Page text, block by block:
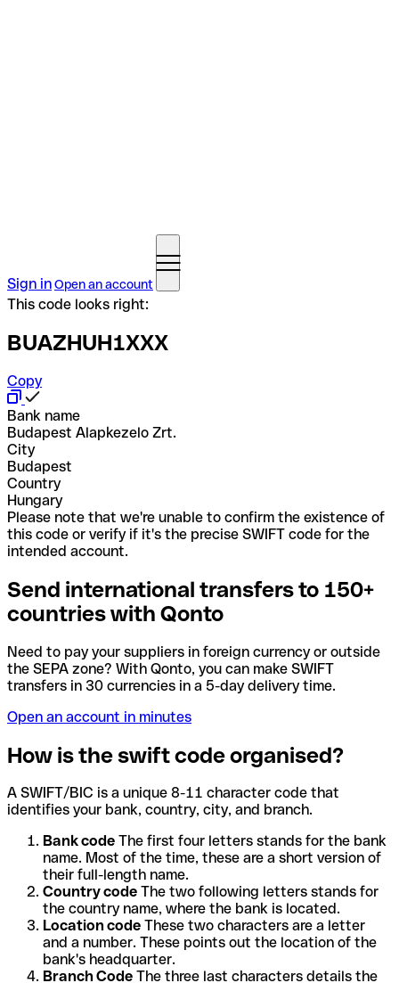
Sign inOpen an account
This code looks right:
BUAZHUH1XXX
Copy
Bank name
Budapest Alapkezelo Zrt.
City
Budapest
Country
Hungary
Please note that we're unable to confirm the existence of
this code or verify if it's the precise SWIFT code for the
intended account.
Send international transfers to 150+
countries with Qonto
Need to pay your suppliers in foreign currency or outside
the SEPA zone? With Qonto, you can make SWIFT
transfers in 30 currencies in a 5-day delivery time.
Open an account in minutes
How is the swift code organised?
A SWIFT/BIC is a unique 8-11 character code that
identifies your bank, country, city, and branch.
Bank code The first four letters stands for the bank
name. Most of the time, these are a short version of
their full-length name.
Country code The two following letters stands for
the country name, where the bank is located.
Location code These two characters are a letter
and a number. These points out the location of the
bank's headquarter.
Branch Code The three last characters details the